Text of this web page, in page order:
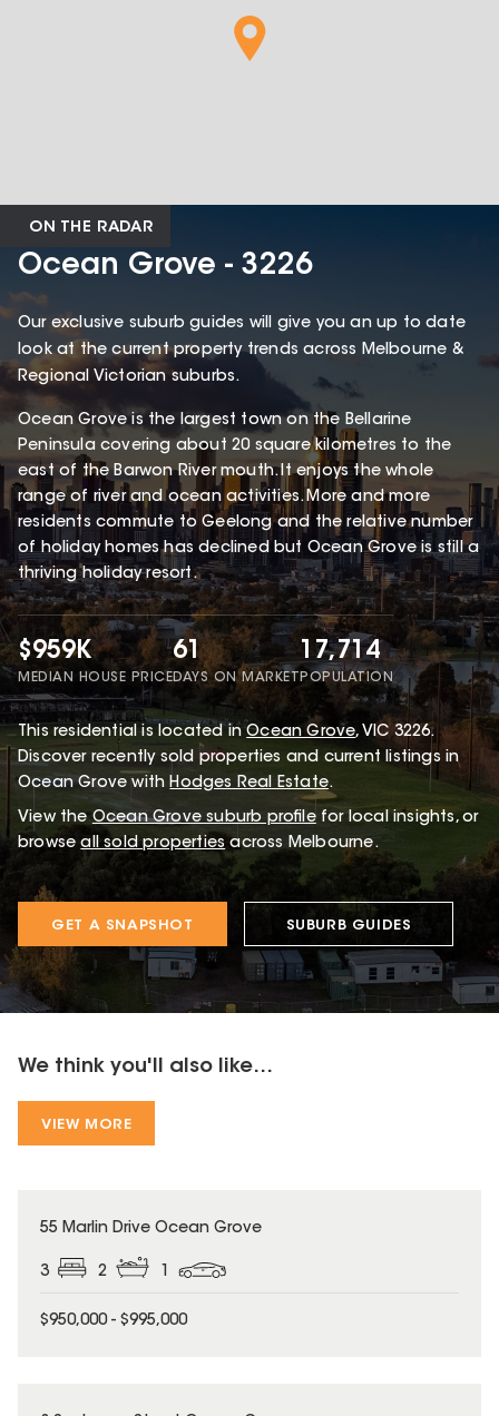
ON THE RADAR
Ocean Grove - 3226
Our exclusive suburb guides will give you an up to date
look at the current property trends across Melbourne &
Regional Victorian suburbs.
Ocean Grove is the largest town on the Bellarine
Peninsula covering about 20 square kilometres to the
east of the Barwon River mouth. It enjoys the whole
range of river and ocean activities. More and more
residents commute to Geelong and the relative number
of holiday homes has declined but Ocean Grove is still a
thriving holiday resort.
$959K
MEDIAN HOUSE PRICE
61
DAYS ON MARKET
17,714
POPULATION
This residential is located in Ocean Grove, VIC 3226.
Discover recently sold properties and current listings in
Ocean Grove with Hodges Real Estate.
View the Ocean Grove suburb profile for local insights, or
browse all sold properties across Melbourne.
GET A SNAPSHOT SUBURB GUIDES
We think you'll also like...
VIEW MORE
55 Marlin Drive Ocean Grove
3 2
$950,000 - $995,000